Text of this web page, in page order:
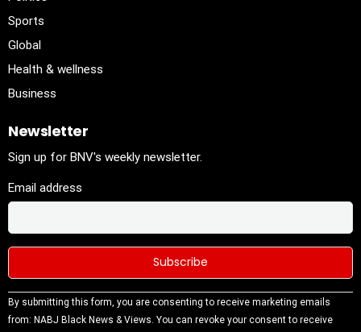
Sports
Global
Health & wellness
Business
Newsletter
Sign up for BNV's weekly newsletter.
Email address
Constant
Contact
By submitting this form, you are consenting to receive marketing emails
from: NABJ Black News & Views. You can revoke your consent to receive